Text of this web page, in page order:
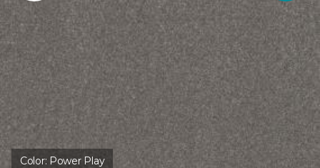
Color: Power Play